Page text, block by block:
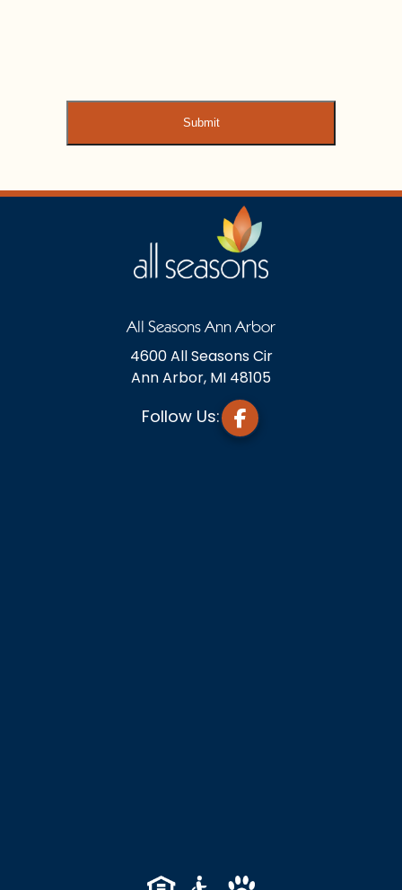
All Seasons Ann Arbor
4600 All Seasons Cir
Ann Arbor, MI 48105
Follow Us: